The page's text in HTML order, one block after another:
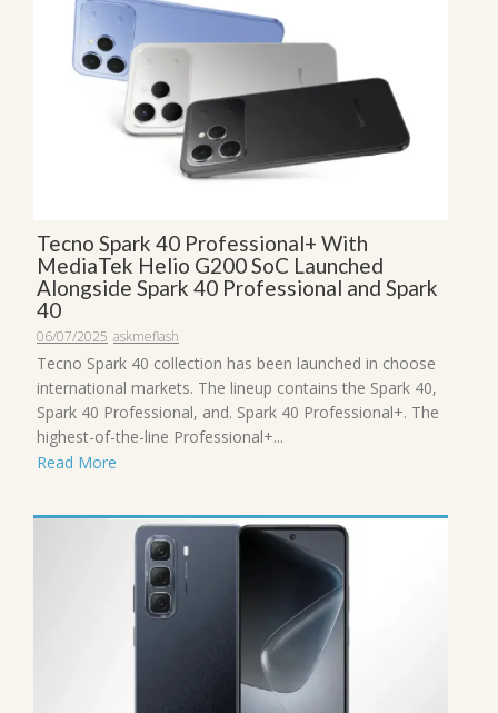
Tecno Spark 40 Professional+ With
MediaTek Helio G200 SoC Launched
Alongside Spark 40 Professional and Spark
40
06/07/2025 askmeflash
Tecno Spark 40 collection has been launched in choose
international markets. The lineup contains the Spark 40,
Spark 40 Professional, and. Spark 40 Professional+. The
highest-of-the-line Professional+...
Read More